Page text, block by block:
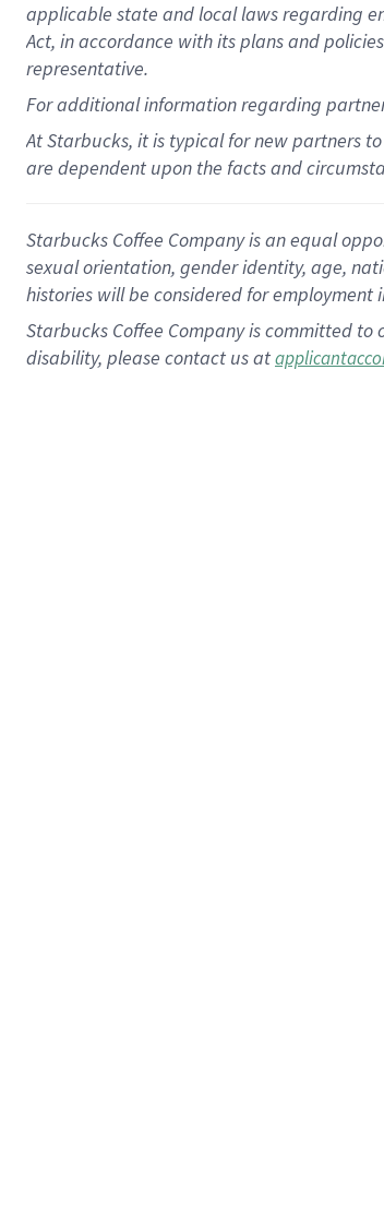
applicable state and local lawsregarding
Act, in accordance withitsplans and
representative.
Foradditionalinformation regarding
At Starbucks, it is typical for new partners
are dependent upon the facts and
Starbucks Coffee Company is an equal
sexual orientation, gender identity, age,
histories will be considered for
Starbucks Coffee Company is committed
disability, please contact us at